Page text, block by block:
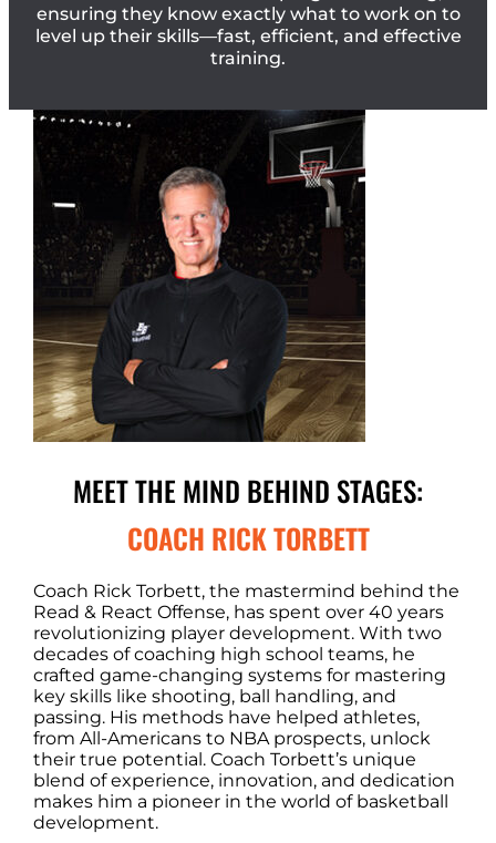
ensuring they know exactly what to work on to
level up their skills—fast, efficient, and effective
training.
MEET THE MIND BEHIND STAGES:
COACH RICK TORBETT
Coach Rick Torbett, the mastermind behind the
Read & React Offense, has spent over 40 years
revolutionizing player development. With two
decades of coaching high school teams, he
crafted game-changing systems for mastering
key skills like shooting, ball handling, and
passing. His methods have helped athletes,
from All-Americans to NBA prospects, unlock
their true potential. Coach Torbett’s unique
blend of experience, innovation, and dedication
makes him a pioneer in the world of basketball
development.